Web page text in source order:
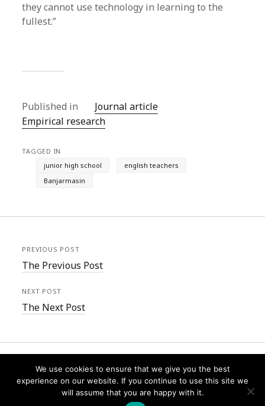
they cannot use technology in learning to the
fullest.”
Published in
Journal article
Empirical research
TAGGED IN
junior high school
english teachers
Banjarmasin
PREVIOUS POST
The Previous Post
NEXT POST
The Next Post
We use cookies to ensure that we give you the best
experience on our website. If you continue to use this site we
will assume that you are happy with it.